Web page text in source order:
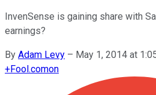
InvenSense is gaining share with
earnings?
By Adam Levy – May 1, 2014 at
+Fool.comon